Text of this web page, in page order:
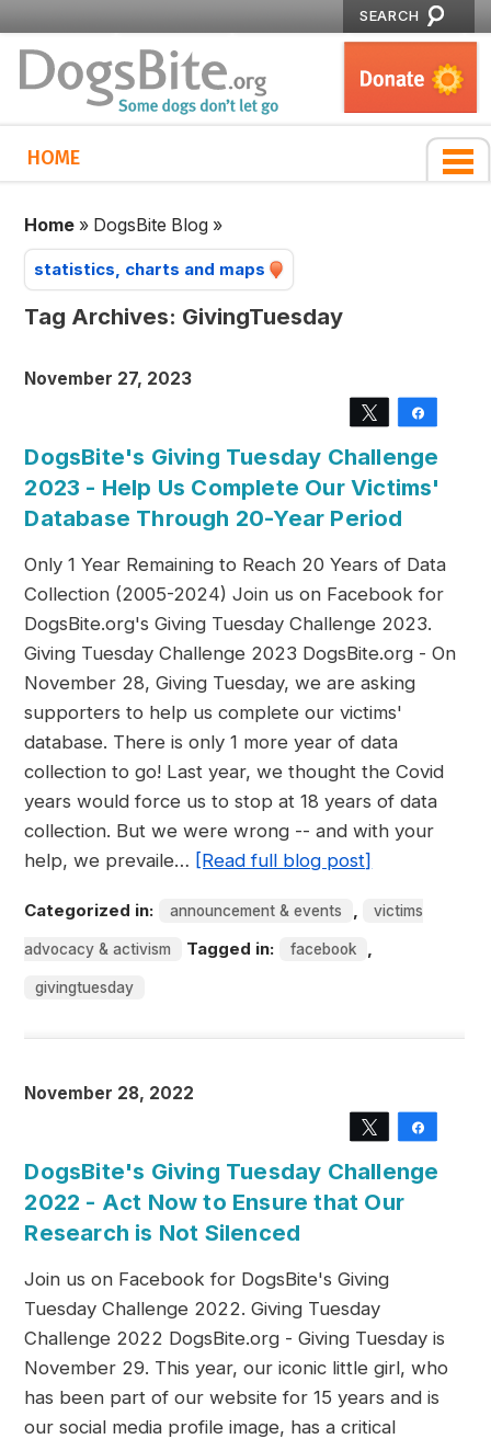
SEARCH
HOME
Home » DogsBite Blog »
statistics, charts and maps
Tag Archives: GivingTuesday
November 27, 2023
Tweet
DogsBite's Giving Tuesday Challenge
2023 - Help Us Complete Our Victims'
Database Through 20-Year Period
Only 1 Year Remaining to Reach 20 Years of Data
Collection (2005-2024) Join us on Facebook for
DogsBite.org's Giving Tuesday Challenge 2023.
Giving Tuesday Challenge 2023 DogsBite.org - On
November 28, Giving Tuesday, we are asking
supporters to help us complete our victims'
database. There is only 1 more year of data
collection to go! Last year, we thought the Covid
years would force us to stop at 18 years of data
collection. But we were wrong -- and with your
help, we prevaile… [Read full blog post]
Categorized in: announcement & events , victims
advocacy & activism Tagged in: facebook ,
givingtuesday
November 28, 2022
Tweet
DogsBite's Giving Tuesday Challenge
2022 - Act Now to Ensure that Our
Research is Not Silenced
Join us on Facebook for DogsBite's Giving
Tuesday Challenge 2022. Giving Tuesday
Challenge 2022 DogsBite.org - Giving Tuesday is
November 29. This year, our iconic little girl, who
has been part of our website for 15 years and is
our social media profile image, has a critical